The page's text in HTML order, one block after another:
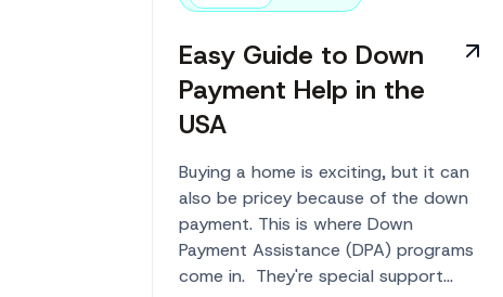
Easy Guide to Down
Payment Help in the
USA
Buying a home is exciting, but it can
also be pricey because of the down
payment. This is where Down
Payment Assistance (DPA) programs
come in. They're special support